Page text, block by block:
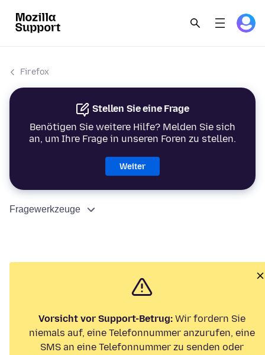
Firefox
Stellen Sie eine Frage
Benötigen Sie weitere Hilfe? Melden Sie sich
an, um Ihre Frage in unseren Foren zu stellen.
Weiter
Fragewerkzeuge
Vorsicht vor Support-Betrug: Wir fordern Sie
niemals auf, eine Telefonnummer anzurufen, eine
SMS an eine Telefonnummer zu senden oder